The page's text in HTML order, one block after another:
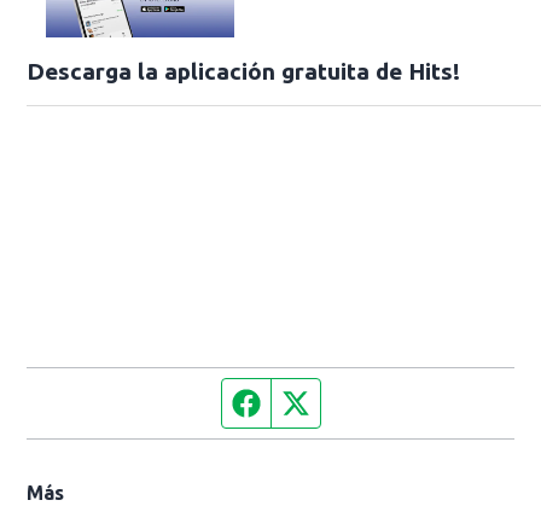
Descarga la aplicación gratuita de Hits!
Facebook page
Más